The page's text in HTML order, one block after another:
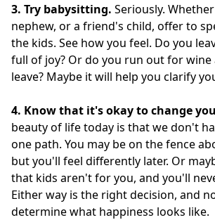
3. Try babysitting. Seriously.
nephew, or a friend's child, offer to
the kids. See how you feel. Do you
full of joy? Or do you run out for wine
leave? Maybe it will help you clarify
4. Know that it's okay to change
beauty of life today is that we don't
one path. You may be on the fence
but you'll feel differently later. Or
that kids aren't for you, and you'll
Either way is the right decision, and
determine what happiness looks like.